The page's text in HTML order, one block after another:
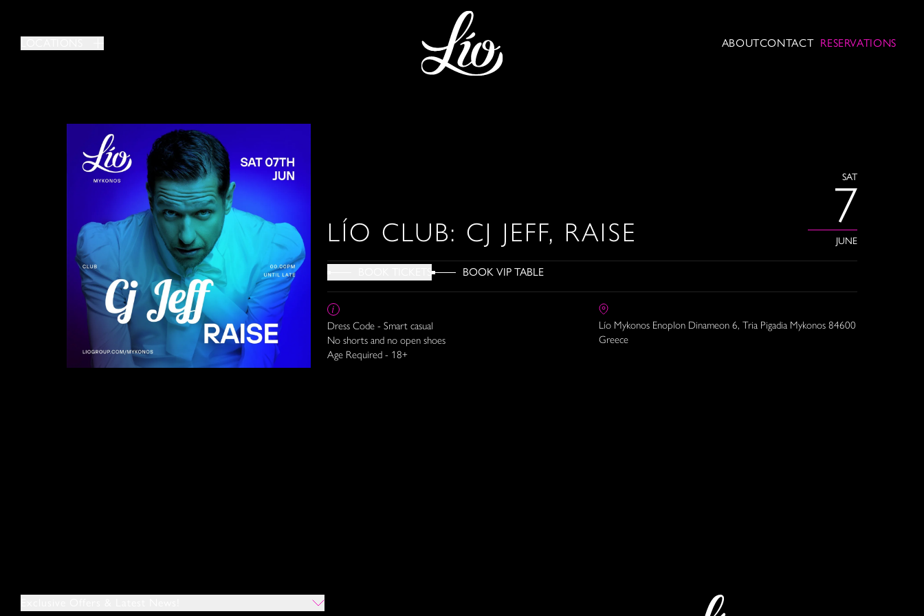
ABOUTCONTACT RESERVATIONS
LÍO CLUB: CJ JEFF, RAISE
SAT
7
JUNE
BOOK VIP TABLE
Dress Code - Smart casual
No shorts and no open shoes
Age Required - 18+
Lío Mykonos Enoplon Dinameon 6, Tria Pigadia Mykonos 84600
Greece